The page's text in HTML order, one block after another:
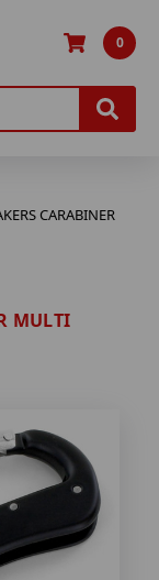
0
CARABINER
MULTI